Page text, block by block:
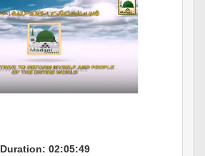
Duration: 02:05:49